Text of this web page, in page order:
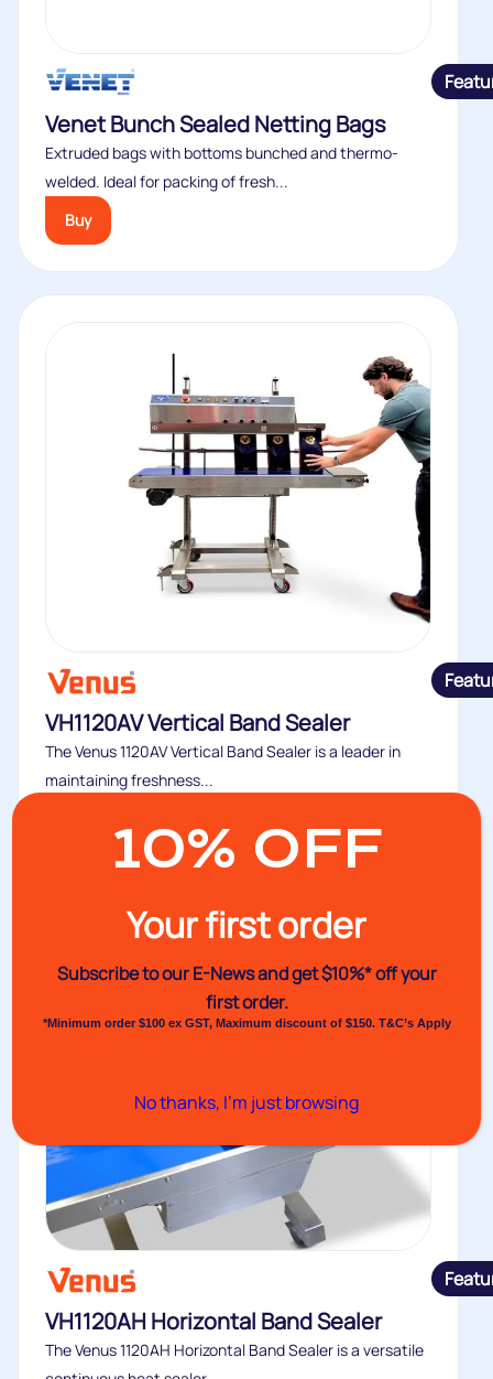
Venet Bunch Sealed Netting Bags
Extruded bags with bottoms bunched and thermo-
welded. Ideal for packing of fresh...
Buy
VH1120AV Vertical Band Sealer
The Venus 1120AV Vertical Band Sealer is a leader in
maintaining freshness...
VH1120AH Horizontal Band Sealer
The Venus 1120AH Horizontal Band Sealer is a versatile
10% OFF
Your first order
Subscribe to our E-News andget $10%* off your
first order.
*Minimum order $100 ex GST, Maximum discount of $150. T&C’s Apply
No thanks, I’m just browsing